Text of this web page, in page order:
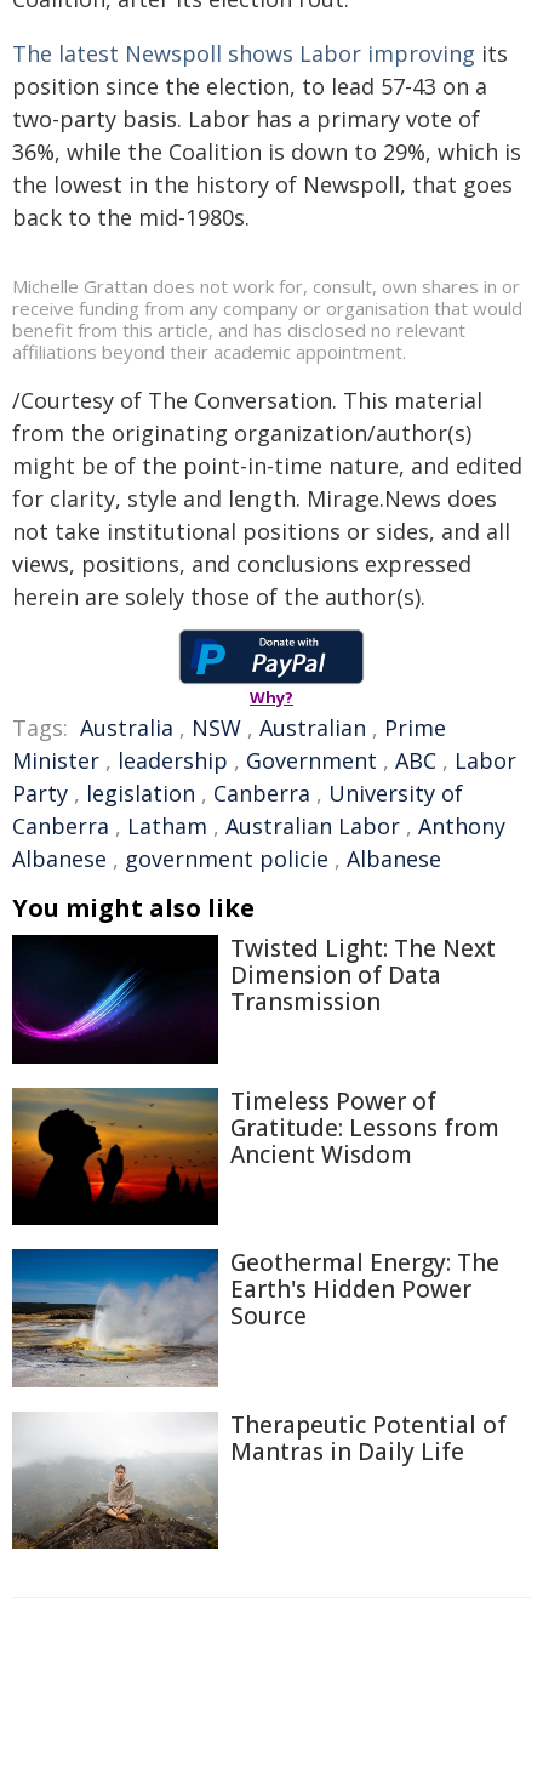
The latest Newspoll shows Labor improving its
position since the election, to lead 57-43 on a
two-party basis. Labor has a primary vote of
36%, while the Coalition is down to 29%, which is
the lowest in the history of Newspoll, that goes
back to the mid-1980s.
Michelle Grattan does not work for, consult, own shares in or
receive funding from any company or organisation that would
benefit from this article, and has disclosed no relevant
affiliations beyond their academic appointment.
/Courtesy of The Conversation. This material
from the originating organization/author(s)
might be of the point-in-time nature, and edited
for clarity, style and length. Mirage.News does
not take institutional positions or sides, and all
views, positions, and conclusions expressed
herein are solely those of the author(s).
Why?
Tags: Australia , NSW , Australian , Prime
Minister , leadership , Government , ABC , Labor
Party , legislation , Canberra , University of
Canberra , Latham , Australian Labor , Anthony
Albanese , government policie , Albanese
You might also like
Twisted Light: The Next
Dimension of Data
Transmission
Timeless Power of
Gratitude: Lessons from
Ancient Wisdom
Geothermal Energy: The
Earth's Hidden Power
Source
Therapeutic Potential of
Mantras in Daily Life